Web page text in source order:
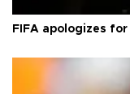
FIFA apologizes